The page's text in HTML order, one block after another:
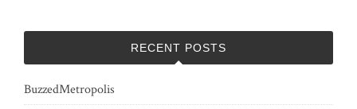
RECENT POSTS
BuzzedMetropolis